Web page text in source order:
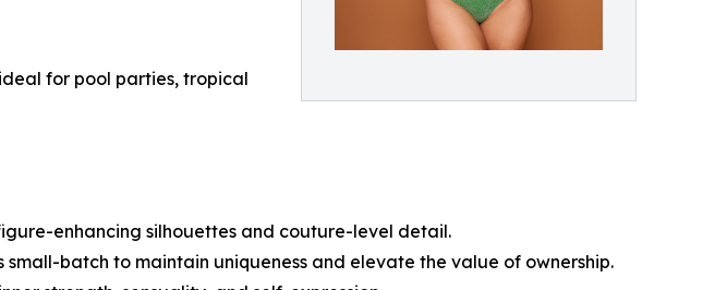
for pool parties, tropical
enhancing silhouettes and couture-level detail.
batch to maintain uniqueness and elevate the value of ownership.